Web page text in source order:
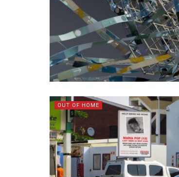
OUT OF HOME